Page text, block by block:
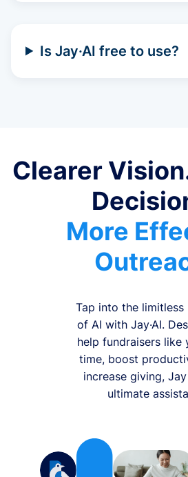
Is Jay·AI free to use?
Clearer
More
Tap into the limitless
of AI with Jay·AI.
help fundraisers like
time, boost
increase giving,
ultimate